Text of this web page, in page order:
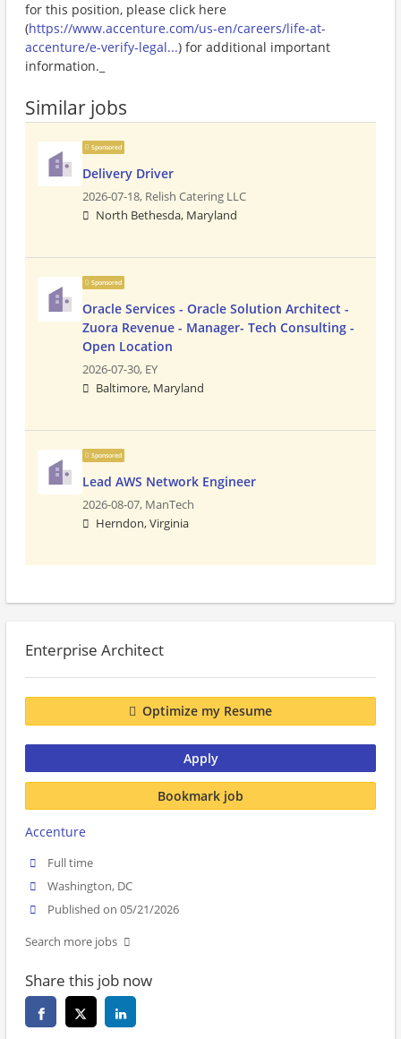
for this position, please click here
(https://www.accenture.com/us-en/careers/life-at-
accenture/e-verify-legal...) for additional important
information._
Similar jobs
Sponsored
Delivery Driver
2026-07-18, Relish Catering LLC
North Bethesda, Maryland
Sponsored
Oracle Services - Oracle Solution Architect -
Zuora Revenue - Manager- Tech Consulting -
Open Location
2026-07-30, EY
Baltimore, Maryland
Sponsored
Lead AWS Network Engineer
2026-08-07, ManTech
Herndon, Virginia
Enterprise Architect
Optimize my Resume
Apply
Bookmark job
Accenture
Full time
Washington, DC
Published on 05/21/2026
Search more jobs
Share this job now